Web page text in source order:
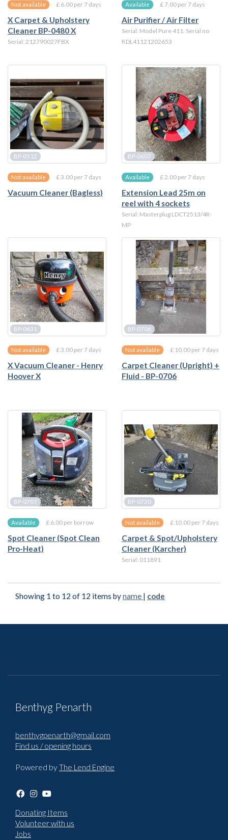
Not available £ 6.00 per 7 days
X Carpet & Upholstery
Cleaner BP-0480 X
Serial: 212790027FBX
Available £ 7.00 per 7 days
Air Purifier / Air Filter
Serial: Model Pure 411. Serial no
KDL41121202653
BP-0512
Not available £ 3.00 per 7 days
Vacuum Cleaner (Bagless)
BP-0607
Available £ 2.00 per 7 days
Extension Lead 25m on
reel with 4 sockets
Serial: Masterplug LDCT2513/4R-
MP
BP-0631
Not available £ 3.00 per 7 days
X Vacuum Cleaner - Henry
Hoover X
BP-0706
Not available £ 10.00 per 7 days
Carpet Cleaner (Upright) +
Fluid - BP-0706
BP-0707
Available £ 6.00 per borrow
Spot Cleaner (Spot Clean
Pro-Heat)
BP-0720
Not available £ 10.00 per 7 days
Carpet & Spot/Upholstery
Cleaner (Karcher)
Serial: 011891
Showing 1 to 12 of 12 items byname | code
Benthyg Penarth
benthygpenarth@gmail.com
Find us / opening hours
Powered byThe Lend Engine
Donating Items
Volunteer with us
Jobs